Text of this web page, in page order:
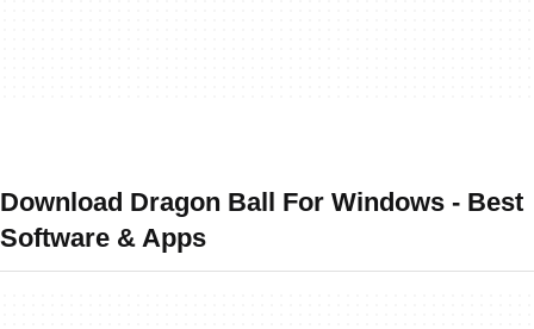
Download Dragon Ball For Windows - Best
Software & Apps